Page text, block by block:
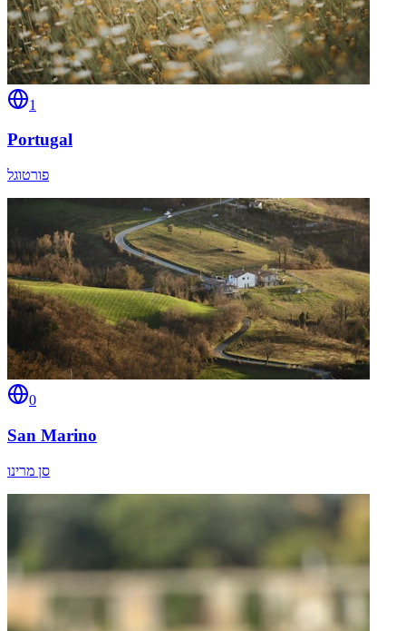
1
Portugal
פורטוגל
0
San Marino
סן מרינו